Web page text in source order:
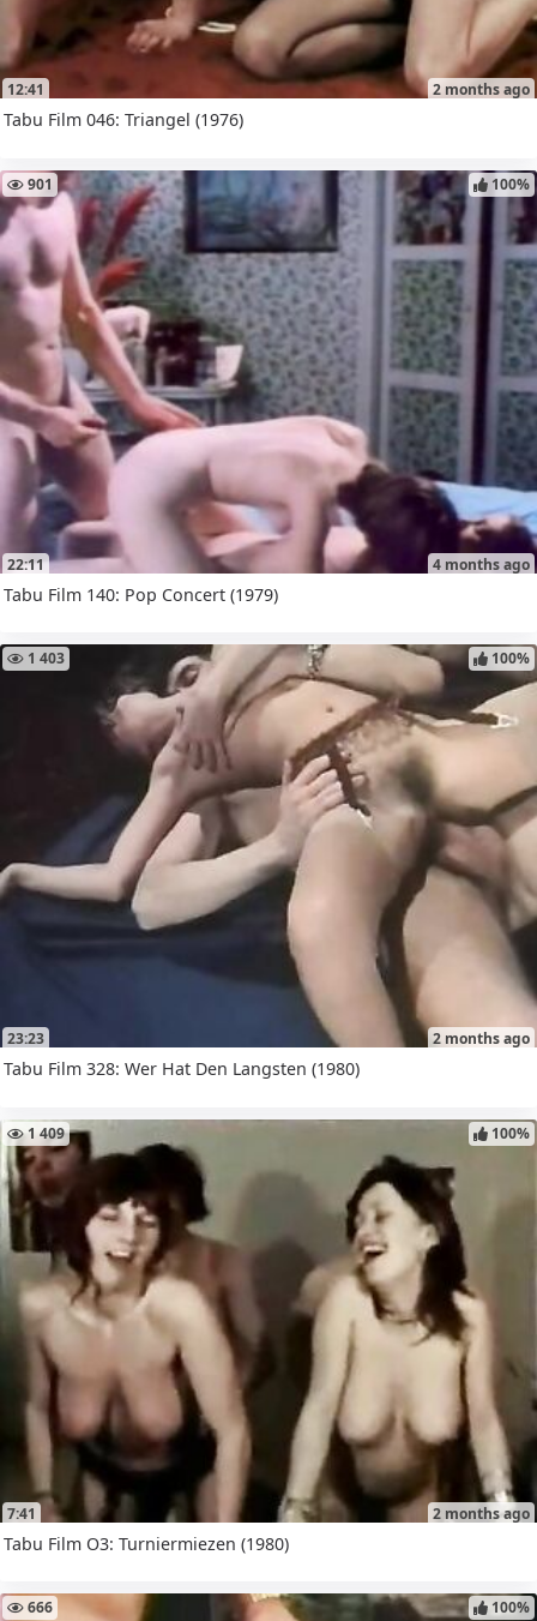
12:41 2 months ago
Tabu Film 046: Triangel (1976)
22:11
901
4 months ago
100%
Tabu Film 140: Pop Concert (1979)
23:23
1 403
2 months ago
100%
Tabu Film 328: Wer Hat Den Langsten (1980)
7:41
1 409
2 months ago
100%
Tabu Film O3: Turniermiezen (1980)
666 100%